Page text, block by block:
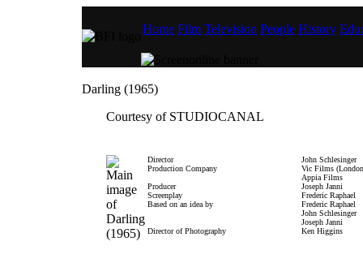
Home Film Television People History
Darling (1965)
Courtesy of STUDIOCANAL
Director
John Schlesinger
Production Company
Vic Films
Appia Films
Producer
Joseph Janni
Screenplay
Frederic Raphael
Based on an idea by
Frederic Raphael
John Schlesinger
Joseph Janni
Director of Photography
Ken Higgins